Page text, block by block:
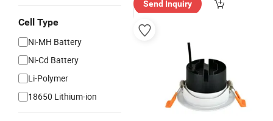
Cell Type
Ni-MH Battery
Ni-Cd Battery
Li-Polymer
18650 Lithium-ion
Send Inquiry